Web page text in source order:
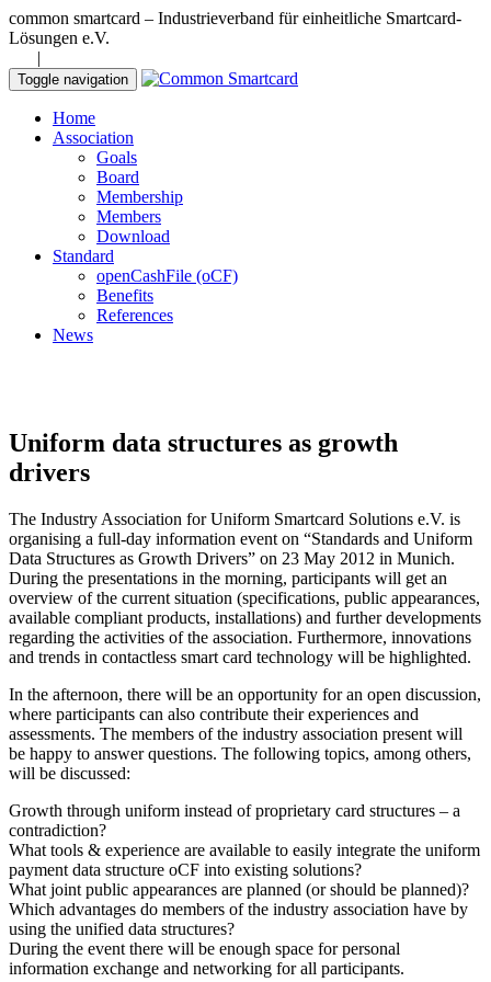
common smartcard – Industrieverband für einheitliche Smartcard-
Lösungen e.V.
|
Toggle navigation
Home
Association
Goals
Board
Membership
Members
Download
Standard
openCashFile (oCF)
Benefits
References
News
Uniform data structures as growth
drivers
The Industry Association for Uniform Smartcard Solutions e.V. is
organising a full-day information event on “Standards and Uniform
Data Structures as Growth Drivers” on 23 May 2012 in Munich.
During the presentations in the morning, participants will get an
overview of the current situation (specifications, public appearances,
available compliant products, installations) and further developments
regarding the activities of the association. Furthermore, innovations
and trends in contactless smart card technology will be highlighted.
In the afternoon, there will be an opportunity for an open discussion,
where participants can also contribute their experiences and
assessments. The members of the industry association present will
be happy to answer questions. The following topics, among others,
will be discussed:
Growth through uniform instead of proprietary card structures – a
contradiction?
What tools & experience are available to easily integrate the uniform
payment data structure oCF into existing solutions?
What joint public appearances are planned (or should be planned)?
Which advantages do members of the industry association have by
using the unified data structures?
During the event there will be enough space for personal
information exchange and networking for all participants.